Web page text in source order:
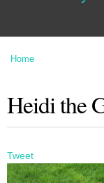
Home
Heidi the
Tweet